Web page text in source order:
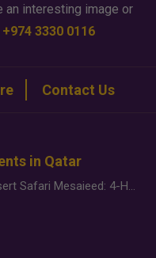
an interesting image or
3330 0116
Contact Us
in Qatar
Desert Safari Mesaieed: 4-Hour Dunes & Inland Sea Adventure